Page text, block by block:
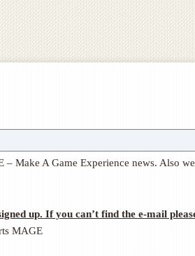
Make A Game Experience news. Also
up. If you can’t find the e-mail
MAGE